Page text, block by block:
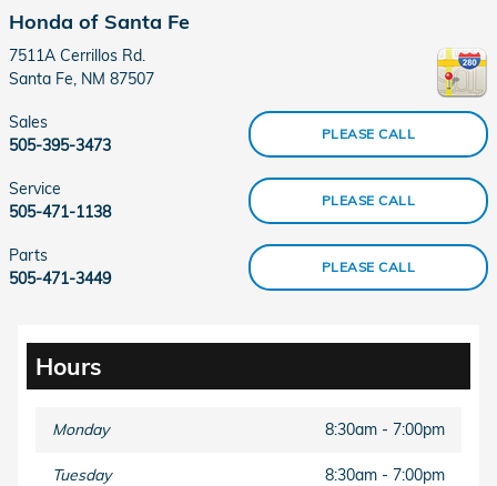
Honda of Santa Fe
7511A Cerrillos Rd.
Santa Fe, NM 87507
PLEASE CALL
Sales
505-395-3473
PLEASE CALL
Service
505-471-1138
PLEASE CALL
Parts
505-471-3449
Hours
Monday 8:30am - 7:00pm
Tuesday 8:30am - 7:00pm